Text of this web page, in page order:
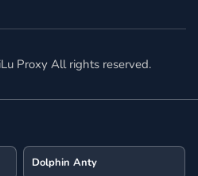
Proxy All rights reserved.
Dolphin Anty